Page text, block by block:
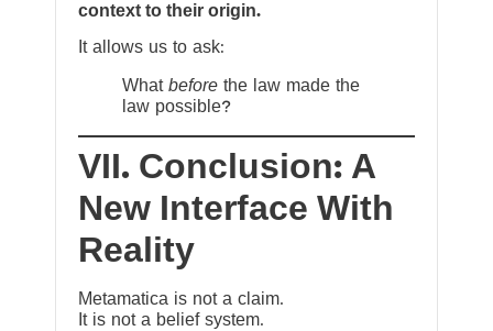
context to their origin.
It allows us to ask:
What before the law made the
law possible?
VII. Conclusion: A
New Interface With
Reality
Metamatica is not a claim.
It is not a belief system.